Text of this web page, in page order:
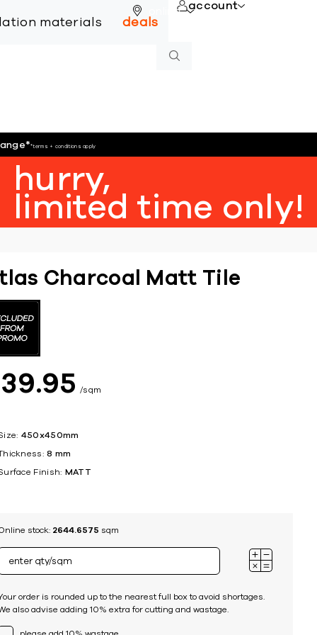
online
materials deals
account
**terms + conditions apply
hurry,
limited time only!
Charcoal Matt Tile
39 95 sqm
450x450mm
8 mm
Finish: MATT
stock: 2644.6575 sqm
order is rounded up to the nearest full box to avoid shortages.
also advise adding 10% extra for cutting and wastage.